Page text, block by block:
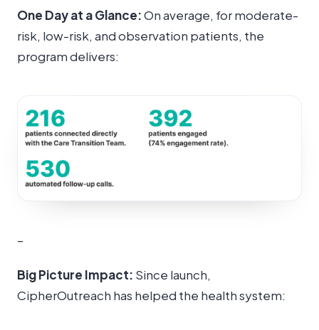
One Day at a Glance:On average, for moderate-
risk, low-risk, and observation patients, the
program delivers:
–
Big Picture Impact: Since launch,
CipherOutreach has helped the health system: